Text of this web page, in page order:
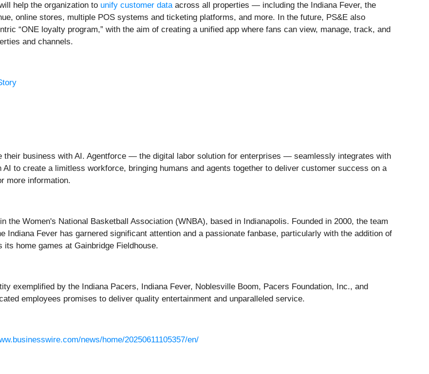
help the organization to unify customer dataacross all properties — including the Indiana Fever, the
online stores, multiple POS systems and ticketing platforms, and more. In the future, PS&E also
“ONE loyalty program,” with the aim of creating a unified app where fans can view, manage, track, and
and channels.
their business with AI. Agentforce — the digital labor solution for enterprises — seamlessly integrates with
to create a limitless workforce, bringing humans and agents together to deliver customer success on a
more information.
the Women's National Basketball Association (WNBA), based in Indianapolis. Founded in 2000, the team
Indiana Fever has garnered significant attention and a passionate fanbase, particularly with the addition of
home games at Gainbridge Fieldhouse.
exemplified by the Indiana Pacers, Indiana Fever, Noblesville Boom, Pacers Foundation, Inc., and
employees promises to deliver quality entertainment and unparalleled service.
news/home/20250611105357/en/